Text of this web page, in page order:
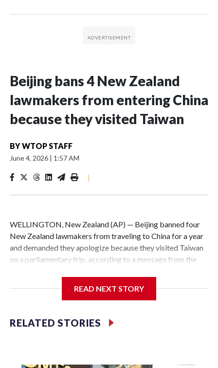
Beijing bans 4 New Zealand
lawmakers from entering China
because they visited Taiwan
BYWTOP STAFF
June 4, 2026 | 1:57 AM
|
WELLINGTON, New Zealand (AP) — Beijing banned four
New Zealand lawmakers from traveling to China for a year
and demanded they apologize because they visited Taiwan
on a parliamentary trip, according to a message from the
sanctions related to contact with Taiwan before, but it's the
first time for New Zealand parliamentarians, the
island that it claims as its own territory.
READ NEXT STORY
RELATED STORIES